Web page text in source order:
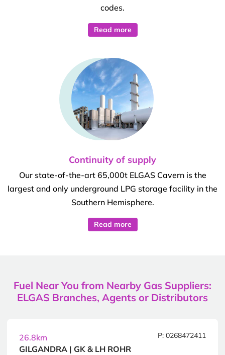
codes.
Read more
Continuity of supply
Our state-of-the-art 65,000t ELGAS Cavern is the
largest and only underground LPG storage facility in the
Southern Hemisphere.
Read more
Fuel Near You from Nearby Gas Suppliers:
ELGAS Branches, Agents or Distributors
26.8km
GILGANDRA | GK & LH ROHR
P: 0268472411